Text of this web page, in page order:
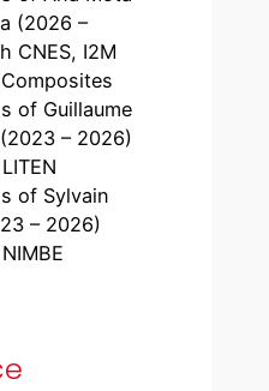
(2026 –
CNES, I2M
of Guillaume
– 2026)
of Sylvain
– 2026)